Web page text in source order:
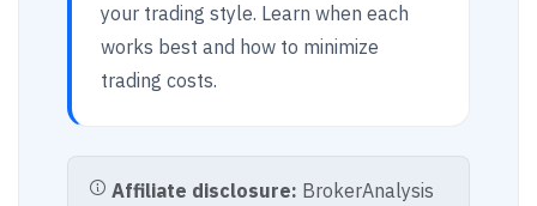
your trading style. Learn when each
works best and how to minimize
trading costs.
Affiliate disclosure: BrokerAnalysis